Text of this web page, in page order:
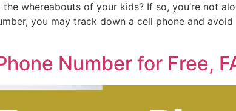
whereabouts of your kids? If so, you’re not
you may track down a cell phone and
Number for Free,